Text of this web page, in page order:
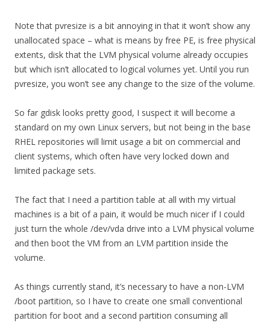
Note that pvresize is a bit annoying in that it won’t show any
unallocated space – what is means by free PE, is free physical
extents, disk that the LVM physical volume already occupies
but which isn’t allocated to logical volumes yet. Until you run
pvresize, you won’t see any change to the size of the volume.
So far gdisk looks pretty good, I suspect it will become a
standard on my own Linux servers, but not being in the base
RHEL repositories will limit usage a bit on commercial and
client systems, which often have very locked down and
limited package sets.
The fact that I need a partition table at all with my virtual
machines is a bit of a pain, it would be much nicer if I could
just turn the whole /dev/vda drive into a LVM physical volume
and then boot the VM from an LVM partition inside the
volume.
As things currently stand, it’s necessary to have a non-LVM
/boot partition, so I have to create one small conventional
partition for boot and a second partition consuming all